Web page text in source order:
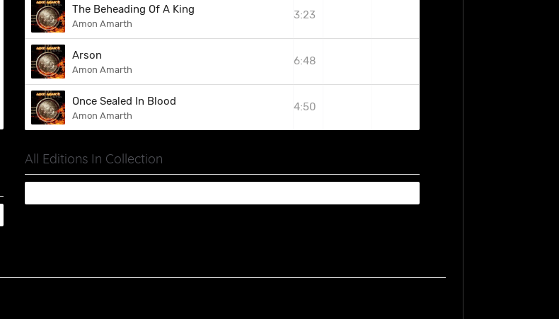
The Beheading Of A King
Amon Amarth
3:23
Arson
Amon Amarth
6:48
Once Sealed In Blood
Amon Amarth
4:50
All Editions In Collection